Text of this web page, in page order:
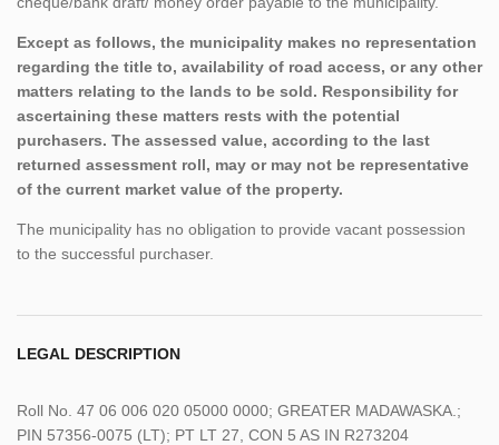
Except as follows, the municipality makes no representation
regarding the title to, availability of road access, or any other
matters relating to the lands to be sold. Responsibility for
ascertaining these matters rests with the potential
purchasers. The assessed value, according to the last
returned assessment roll, may or may not be representative
of the current market value of the property.
The municipality has no obligation to provide vacant possession
to the successful purchaser.
LEGAL DESCRIPTION
Roll No. 47 06 006 020 05000 0000; GREATER MADAWASKA.;
PIN 57356-0075 (LT); PT LT 27, CON 5 AS IN R273204